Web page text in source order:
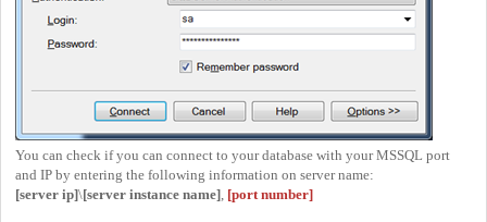
You can check if you can connect to your database with your MSSQL port
and IP by entering the following information on server name:
[server ip]\[server instance name], [port number]